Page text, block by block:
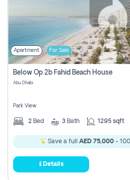
Apartment For Sale
Below Op 2b Fahid Beach House
Abu Dhabi
Park View
2 Bed 3 Bath 1295 sqft
Save a full AED 75,000 -
Details